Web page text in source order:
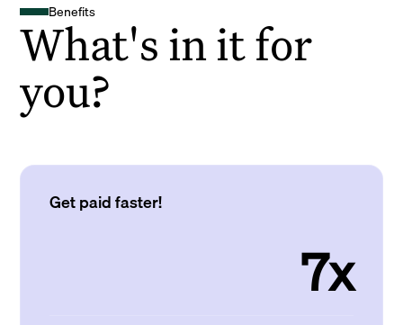
Benefits
What's in it for
you?
Get paid faster!
7x